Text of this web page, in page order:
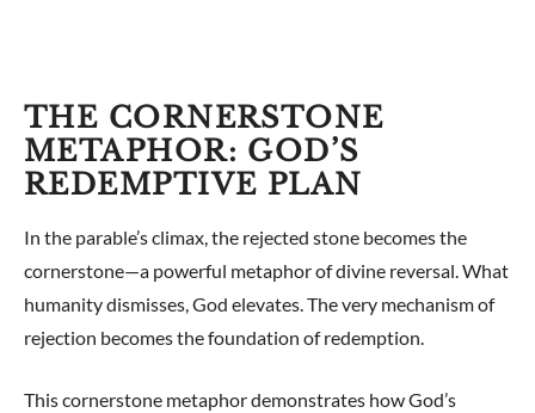
THE CORNERSTONE
METAPHOR: GOD’S
REDEMPTIVE PLAN
In the parable’s climax, the rejected stone becomes the
cornerstone—a powerful metaphor of divine reversal. What
humanity dismisses, God elevates. The very mechanism of
rejection becomes the foundation of redemption.
This cornerstone metaphor demonstrates how God’s